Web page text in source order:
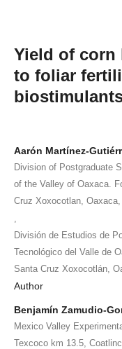
Yield of corn
to foliar
Aarón Martínez-
Division of Postgraduate
of the Valley of Oaxaca.
Cruz Xoxocotlan,
División de Estudios de
Tecnológico del Valle de
Santa Cruz Xoxocotlán,
Author
Benjamín Zamudio-
Mexico Valley
Texcoco km 13.5,